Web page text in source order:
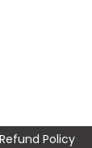
Refund Policy